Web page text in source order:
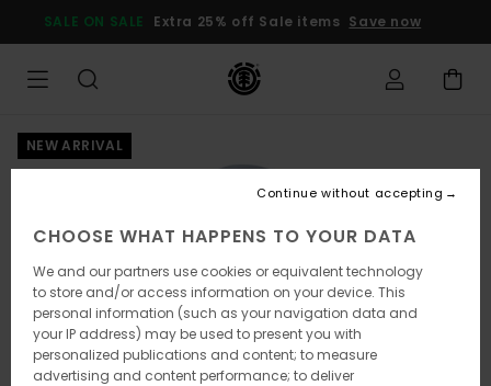
Product
SALE ON SALE Extra 25% off Sale items Save now
NEW ARRIVAL
CHOOSE WHAT HAPPENS TO YOUR DATA
We and our partners use cookies or equivalent technology
to store and/or access information on your device. This
personal information (such as your navigation data and
your IP address) may be used to present you with
personalized publications and content; to measure
advertising and content performance; to deliver
Continue without accepting